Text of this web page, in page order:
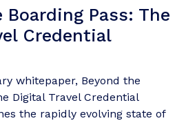
Boarding Pass: The
Credential
whitepaper, Beyond the
Digital Travel Credential
the rapidly evolving state of